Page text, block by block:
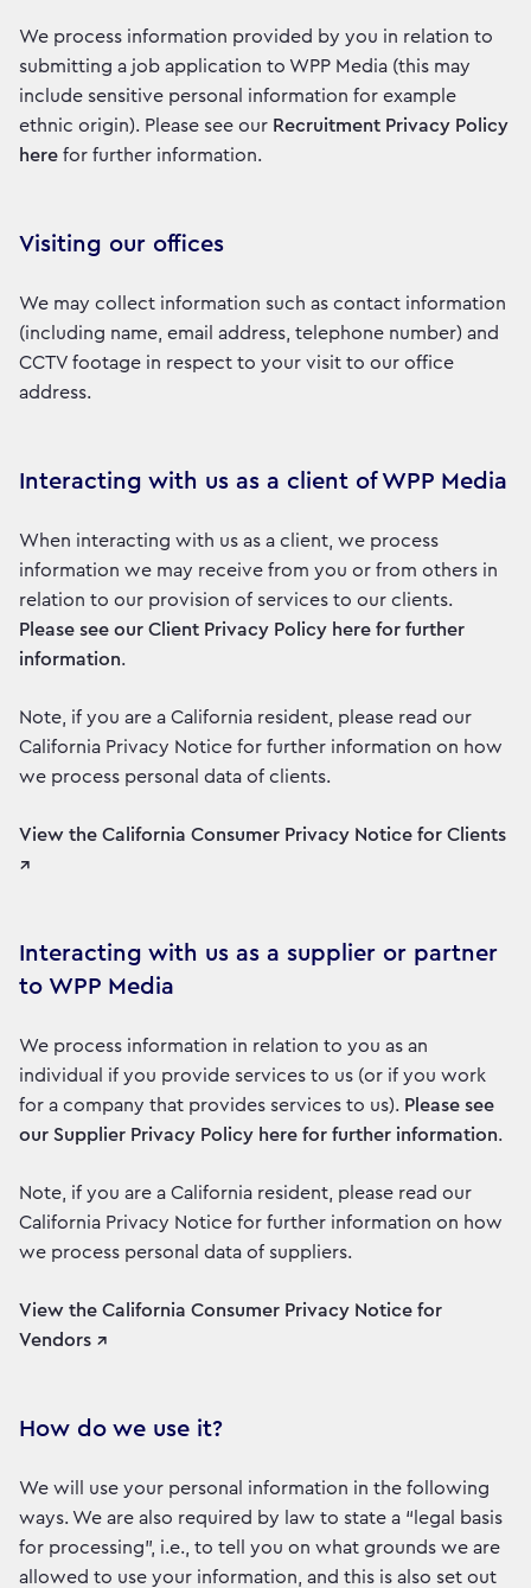
We process information provided by you in relation to
submitting a job application to WPP Media (this may
include sensitive personal information for example
ethnic origin). Please see our Recruitment Privacy Policy
here for further information.
Visiting our offices
We may collect information such as contact information
(including name, email address, telephone number) and
CCTV footage in respect to your visit to our office
address.
Interacting with us as a client of WPP Media
When interacting with us as a client, we process
information we may receive from you or from others in
relation to our provision of services to our clients.
Please see our Client Privacy Policy here for further
information.
Note, if you are a California resident, please read our
California Privacy Notice for further information on how
we process personal data of clients.
View the California Consumer Privacy Notice for Clients
↗
Interacting with us as a supplier or partner
to WPP Media
We process information in relation to you as an
individual if you provide services to us (or if you work
for a company that provides services to us). Please see
our Supplier Privacy Policy here for further information.
Note, if you are a California resident, please read our
California Privacy Notice for further information on how
we process personal data of suppliers.
View the California Consumer Privacy Notice for
Vendors ↗
How do we use it?
We will use your personal information in the following
ways. We are also required by law to state a “legal basis
for processing”, i.e., to tell you on what grounds we are
allowed to use your information, and this is also set out